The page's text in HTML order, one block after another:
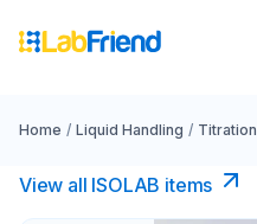
Home / Liquid Handling / Titration
View all ISOLAB items